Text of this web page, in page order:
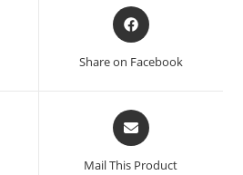
Opens
in
Share on Facebook
Opens
in
a
Mail This Product